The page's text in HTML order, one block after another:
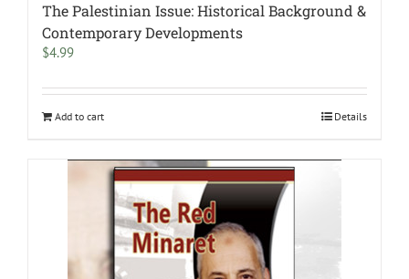
The Palestinian Issue: Historical Background &
Contemporary Developments
$4.99
Add to cart Details